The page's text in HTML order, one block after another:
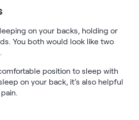
on your backs, holding or
You both would look like two
position to sleep with
on your back, it’s also helpful